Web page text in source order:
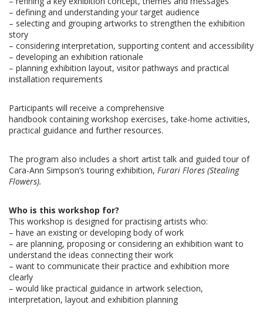
– defining and understanding your target audience
– selecting and grouping artworks to strengthen the exhibition
story
– considering interpretation, supporting content and accessibility
– developing an exhibition rationale
– planning exhibition layout, visitor pathways and practical
installation requirements
Participants will receive a comprehensive
handbook containing workshop exercises, take-home activities,
practical guidance and further resources.
The program also includes a short artist talk and guided tour of
Cara-Ann Simpson’s touring exhibition, Furari Flores (Stealing
Flowers).
Who is this workshop for?
This workshop is designed for practising artists who:
– have an existing or developing body of work
– are planning, proposing or considering an exhibition want to
understand the ideas connecting their work
– want to communicate their practice and exhibition more
clearly
– would like practical guidance in artwork selection,
interpretation, layout and exhibition planning